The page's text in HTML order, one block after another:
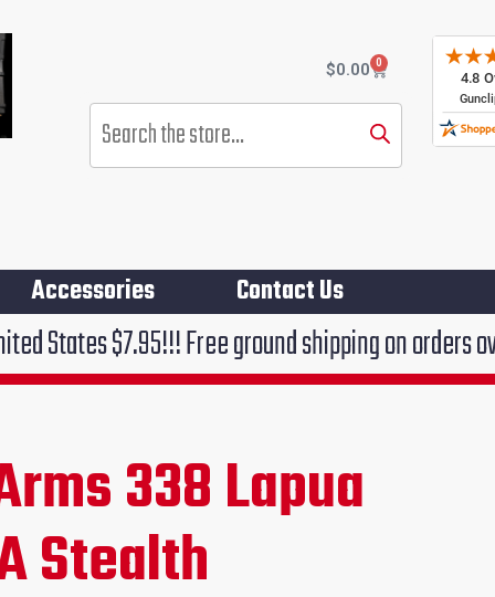
$0.00 0
Cart
Products
search
Accessories Contact Us
Free ground shipping on orders over $75!!!
338 Lapua
Stealth